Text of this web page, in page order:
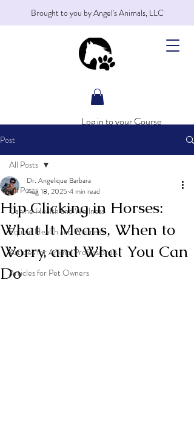
Brought to you by Angel's Animals, LLC
Log in to your Course
Post
All Posts
Canine Health and Wellness
Equine Health and Wellness
Articles for Animal Professionals
Articles for Pet Owners
All Posts
Hip Clicking in Horses:
What It Means, When to
Worry, and What You Can
Do
Dr. Angelique Barbara
Aug 18, 2025 4 min read